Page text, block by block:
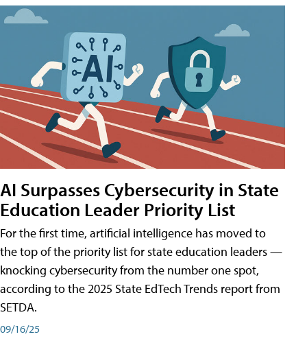
AI Surpasses Cybersecurity in State
Education Leader Priority List
For the first time, artificial intelligence has moved to
the top of the priority list for state education leaders —
knocking cybersecurity from the number one spot,
according to the 2025 State EdTech Trends report from
SETDA.
09/16/25